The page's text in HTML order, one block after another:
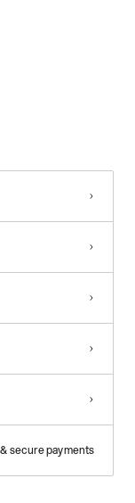
secure payments